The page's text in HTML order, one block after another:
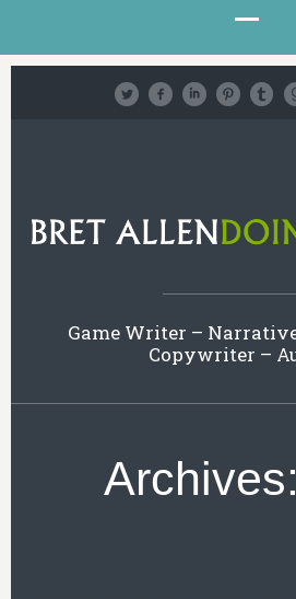
Game Writer –
Copywriter –
Archives: